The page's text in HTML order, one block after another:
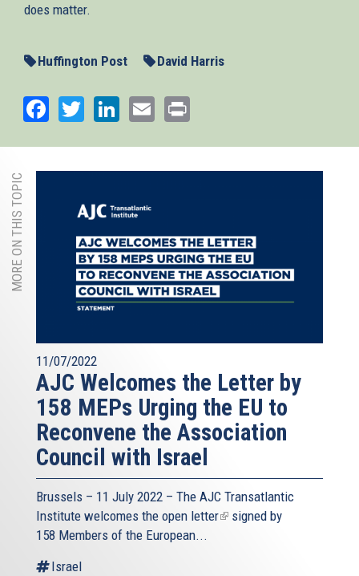
does matter.
Huffington Post David Harris
Facebook
TwitterLinkedIn
Email
MORE ON THIS TOPIC
11/07/2022
AJC Welcomes the Letter by
158 MEPs Urging the EU to
Reconvene the Association
Council with Israel
Brussels – 11 July 2022 – The AJC Transatlantic
Institute welcomes the open letter(linksigned by
158 Members of the European...
Israel